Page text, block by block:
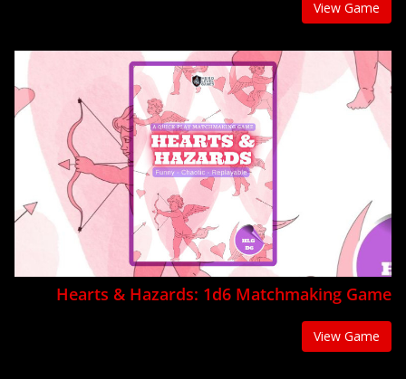
View Game
Hearts & Hazards: 1d6 Matchmaking Game
View Game